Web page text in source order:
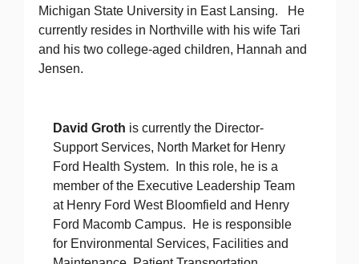
Michigan State University in East Lansing. He
currently resides in Northville with his wife Tari
and his two college-aged children, Hannah and
Jensen.
David Groth is currently the Director-
Support Services, North Market for Henry
Ford Health System. In this role, he is a
member of the Executive Leadership Team
at Henry Ford West Bloomfield and Henry
Ford Macomb Campus. He is responsible
for Environmental Services, Facilities and